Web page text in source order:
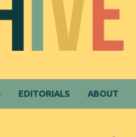
EDITORIALS ABOUT